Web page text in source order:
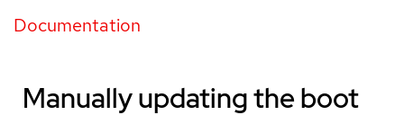
Documentation
Manually updating the boot